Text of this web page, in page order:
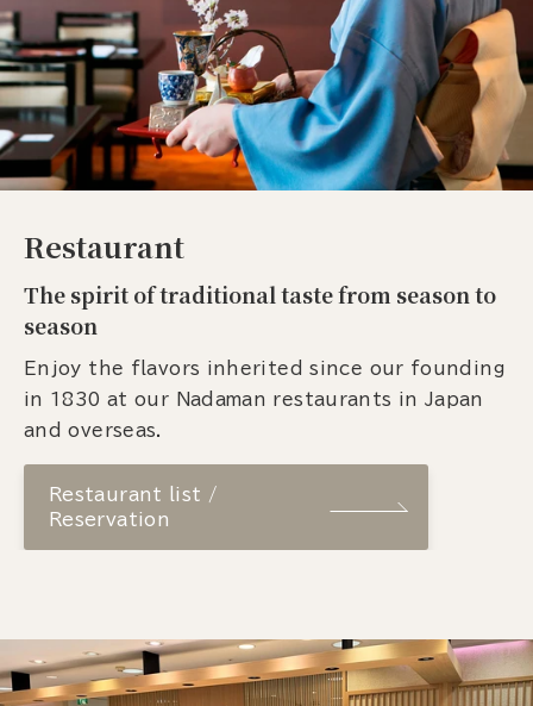
Restaurant
The spirit of traditional taste from season to
season
Enjoy the flavors inherited since our founding
in 1830 at our Nadaman restaurants in Japan
and overseas.
Restaurant list /
Reservation